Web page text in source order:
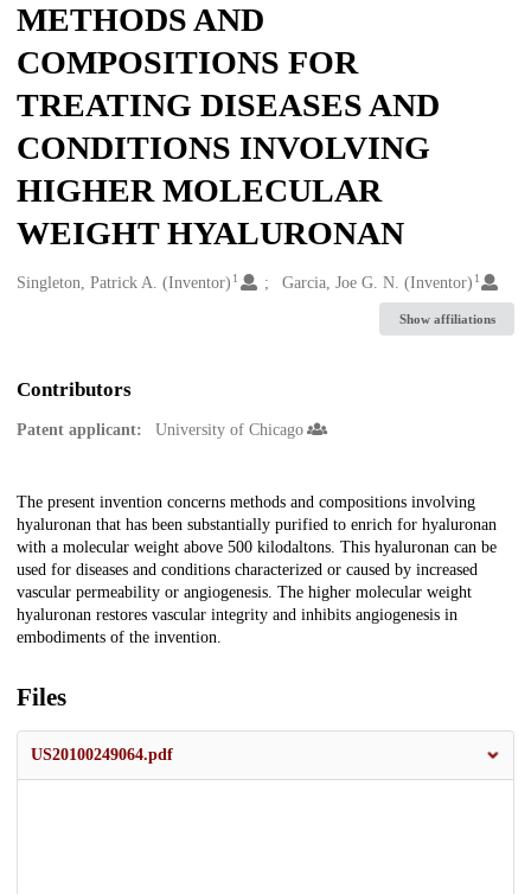
METHODS AND
COMPOSITIONS FOR
TREATING DISEASES AND
CONDITIONS INVOLVING
HIGHER MOLECULAR
WEIGHT HYALURONAN
Creators
Singleton, Patrick A. (Inventor) 1 Garcia, Joe G. N. (Inventor) 1
Show affiliations
Contributors
Patent applicant: University of Chicago
Description
The present invention concerns methods and compositions involving
hyaluronan that has been substantially purified to enrich for hyaluronan
with a molecular weight above 500 kilodaltons. This hyaluronan can be
used for diseases and conditions characterized or caused by increased
vascular permeability or angiogenesis. The higher molecular weight
hyaluronan restores vascular integrity and inhibits angiogenesis in
embodiments of the invention.
Files
US20100249064.pdf